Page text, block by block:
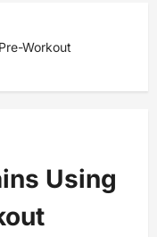
Workout
Using